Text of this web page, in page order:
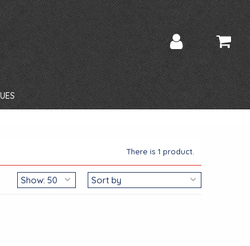
There is 1 product.